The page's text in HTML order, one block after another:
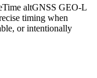
altGNSS GEO-L
timing when
or intentionally